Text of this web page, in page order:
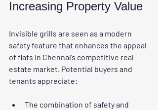
Increasing Property Value
Invisible grills are seen as a modern
safety feature that enhances the appeal
of flats in Chennai’s competitive real
estate market. Potential buyers and
tenants appreciate:
The combination of safety and